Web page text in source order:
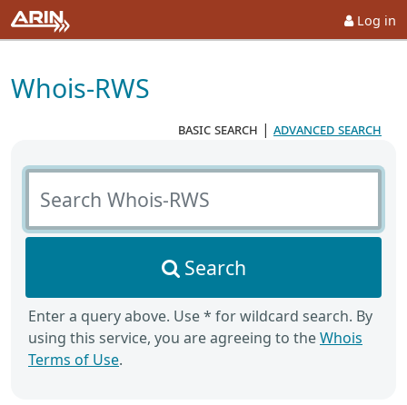
Log in
Whois-RWS
basic search | advanced search
Search Whois-RWS
Search
Enter a query above. Use * for wildcard search. By
using this service, you are agreeing to theWhois
Terms of Use.